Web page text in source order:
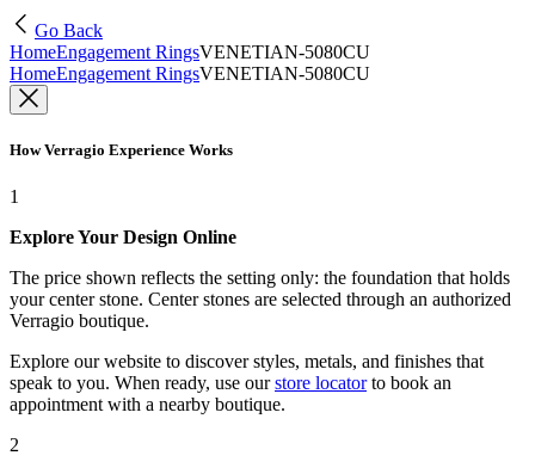
Go Back
HomeEngagement RingsVENETIAN-5080CU
HomeEngagement RingsVENETIAN-5080CU
How Verragio Experience Works
1
Explore Your Design Online
The price shown reflects the setting only: the foundation that holds
your center stone. Center stones are selected through an authorized
Verragio boutique.
Explore our website to discover styles, metals, and finishes that
speak to you. When ready, use our store locatorto book an
appointment with a nearby boutique.
2